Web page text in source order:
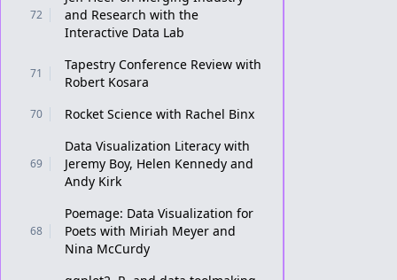
72
and Research with the
Interactive Data Lab
71
Tapestry Conference Review with
Robert Kosara
70 Rocket Science with Rachel Binx
69
Data Visualization Literacy with
Jeremy Boy, Helen Kennedy and
Andy Kirk
68
Poemage: Data Visualization for
Poets with Miriah Meyer and
Nina McCurdy